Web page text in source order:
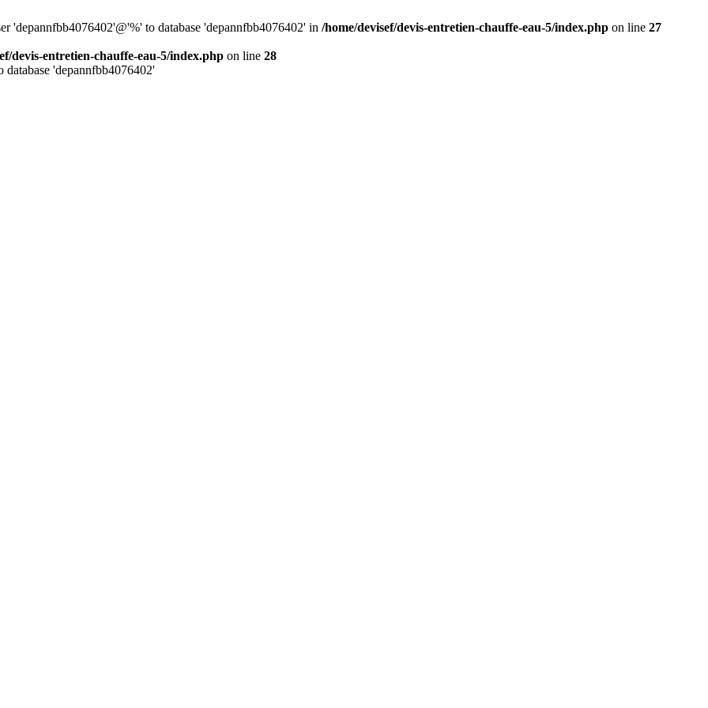
'depannfbb4076402'@'%' to database 'depannfbb4076402' in /home/devisef/devis-entretien-chauffe-eau-5/index.php on line 27
devis-entretien-chauffe-eau-5/index.php on line 28
'depannfbb4076402'